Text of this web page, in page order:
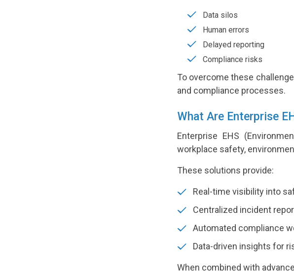
Data silos
Human errors
Delayed reporting
Compliance risks
To overcome these
and compliance processes.
What Are Enterprise
Enterprise EHS
workplace safety,
These solutions provide:
Real-time visibility into
Centralized incident
Automated compliance
Data-driven insights for
When combined with